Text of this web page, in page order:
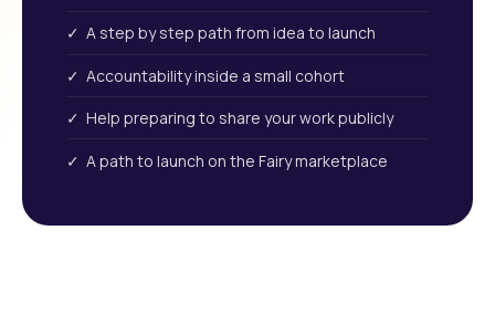
✓ A step by step path from idea to launch
✓ Accountability inside a small cohort
✓ Help preparing to share your work publicly
✓ A path to launch on the Fairy marketplace